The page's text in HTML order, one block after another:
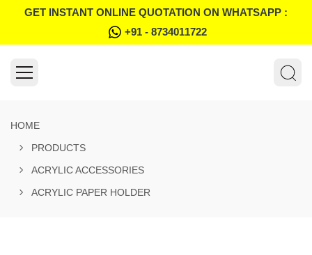
GET INSTANT ONLINE QUOTATION ON WHATSAPP :
+91 - 8734011722
HOME
PRODUCTS
ACRYLIC ACCESSORIES
ACRYLIC PAPER HOLDER